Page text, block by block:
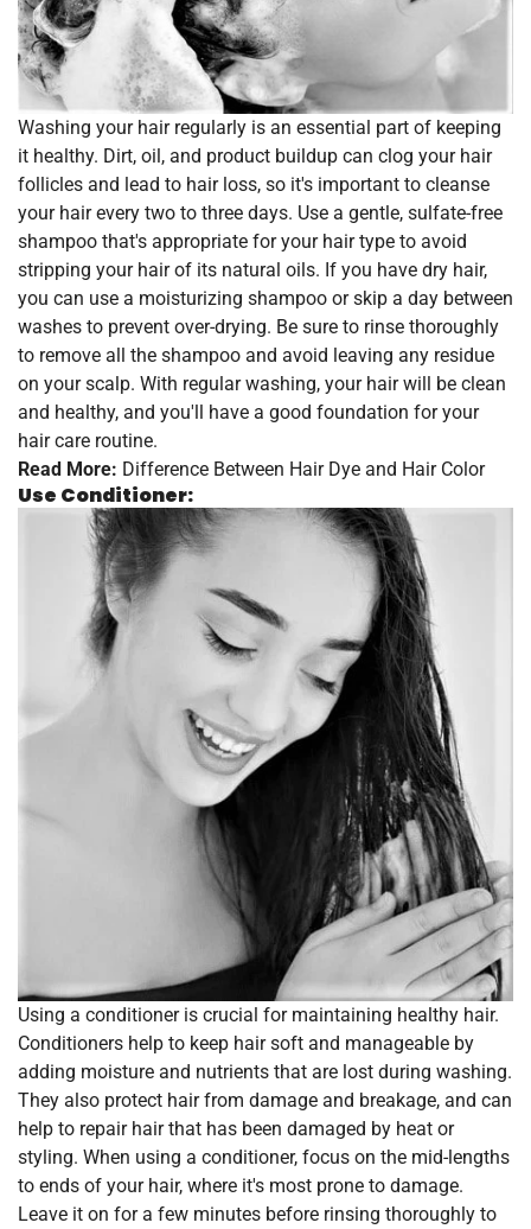
Washing your hair regularly is an essential part of keeping
it healthy. Dirt, oil, and product buildup can clog your hair
follicles and lead to hair loss, so it's important to cleanse
your hair every two to three days. Use a gentle, sulfate-free
shampoo that's appropriate for your hair type to avoid
stripping your hair of its natural oils. If you have dry hair,
you can use a moisturizing shampoo or skip a day between
washes to prevent over-drying. Be sure to rinse thoroughly
to remove all the shampoo and avoid leaving any residue
on your scalp. With regular washing, your hair will be clean
and healthy, and you'll have a good foundation for your
hair care routine.
Read More: Difference Between Hair Dye and Hair Color
Use Conditioner:
Using a conditioner is crucial for maintaining healthy hair.
Conditioners help to keep hair soft and manageable by
adding moisture and nutrients that are lost during washing.
They also protect hair from damage and breakage, and can
help to repair hair that has been damaged by heat or
styling. When using a conditioner, focus on the mid-lengths
to ends of your hair, where it's most prone to damage.
Leave it on for a few minutes before rinsing thoroughly to